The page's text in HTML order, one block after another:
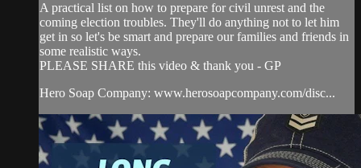
A practical list on how to prepare for civil unrest and the
coming election troubles. They'll do anything not to let him
get in so let's be smart and prepare our families and friends in
some realistic ways.
PLEASE SHARE this video & thank you - GP
Hero Soap Company: www.herosoapcompany.com/disc...